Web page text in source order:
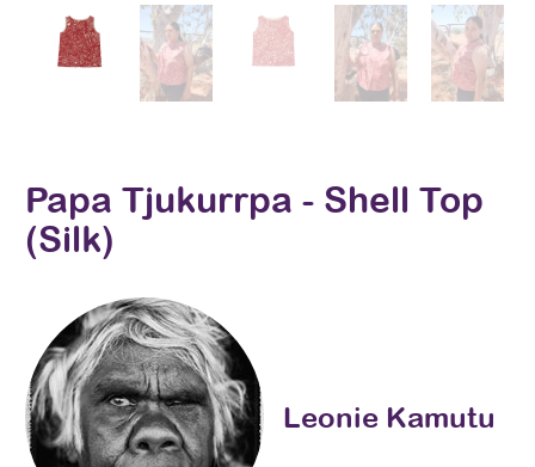
Papa Tjukurrpa - Shell Top
(Silk)
Leonie Kamutu